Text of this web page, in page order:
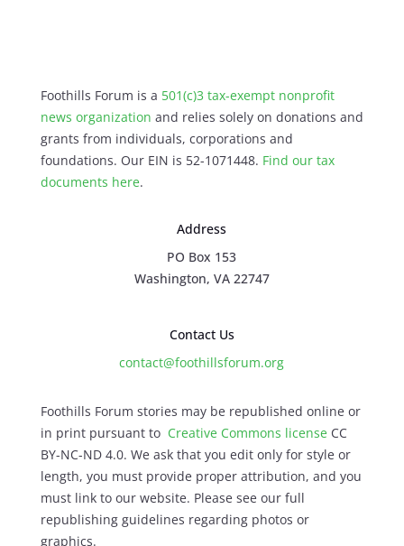
Foothills Forum is a 501(c)3 tax-exempt nonprofit
news organization and relies solely on donations and
grants from individuals, corporations and
foundations. Our EIN is 52-1071448. Find our tax
documents here.
Address
PO Box 153
Washington, VA 22747
Contact Us
contact@foothillsforum.org
Foothills Forum stories may be republished online or
in print pursuant to Creative Commons licenseCC
BY-NC-ND 4.0. We ask that you edit only for style or
length, you must provide proper attribution, and you
must link to our website. Please see our full
republishing guidelines regarding photos or
graphics.